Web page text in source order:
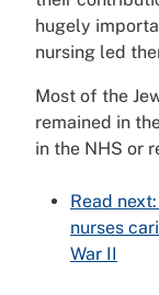
hugely
nursing led
Most of the
remained in
in the NHS or
Read
nurses
War II